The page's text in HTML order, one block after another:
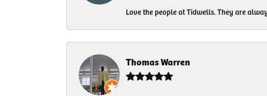
Love the people at Tidwells. They are
Thomas Warren